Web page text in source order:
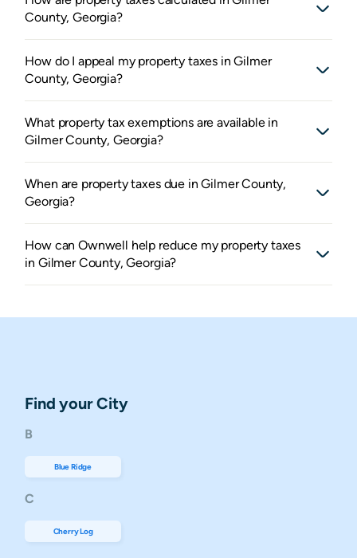
County, Georgia?
How do I appeal my property taxes in Gilmer
County, Georgia?
What property tax exemptions are available in
Gilmer County, Georgia?
When are property taxes due in Gilmer County,
Georgia?
How can Ownwell help reduce my property taxes
in Gilmer County, Georgia?
Find your City
B
Blue Ridge
C
Cherry Log